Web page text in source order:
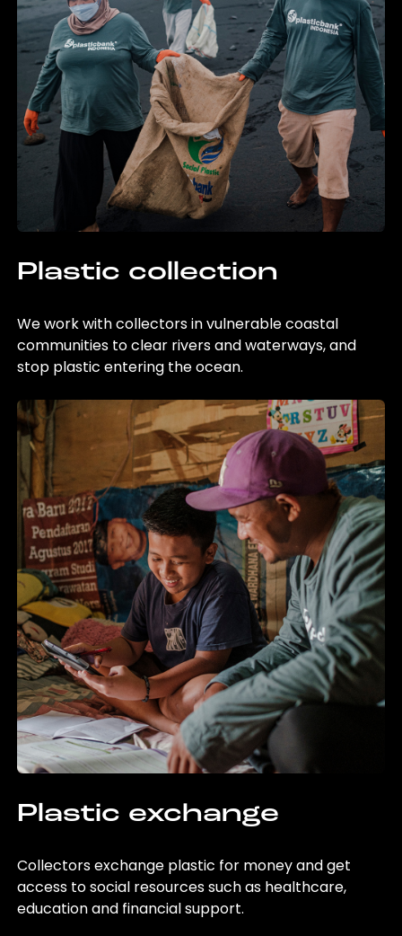
Plastic collection
We work with collectors in vulnerable coastal
communities to clear rivers and waterways, and
stop plastic entering the ocean.
Plastic exchange
Collectors exchange plastic for money and get
access to social resources such as healthcare,
education and financial support.